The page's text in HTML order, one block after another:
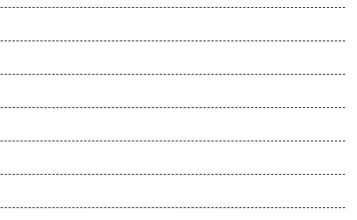
Speaker Audio Sound System & Navigation